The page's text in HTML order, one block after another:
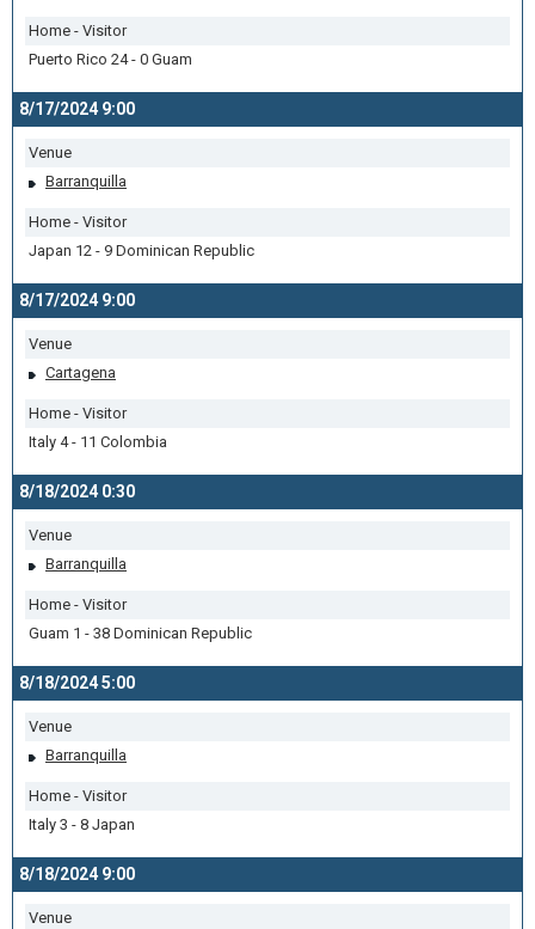
Home - Visitor
Puerto Rico 24 - 0 Guam
8/17/2024 9:00
Venue
Barranquilla
Home - Visitor
Japan 12 - 9 Dominican Republic
8/17/2024 9:00
Venue
Cartagena
Home - Visitor
Italy 4 - 11 Colombia
8/18/2024 0:30
Venue
Barranquilla
Home - Visitor
Guam 1 - 38 Dominican Republic
8/18/2024 5:00
Venue
Barranquilla
Home - Visitor
Italy 3 - 8 Japan
8/18/2024 9:00
Venue